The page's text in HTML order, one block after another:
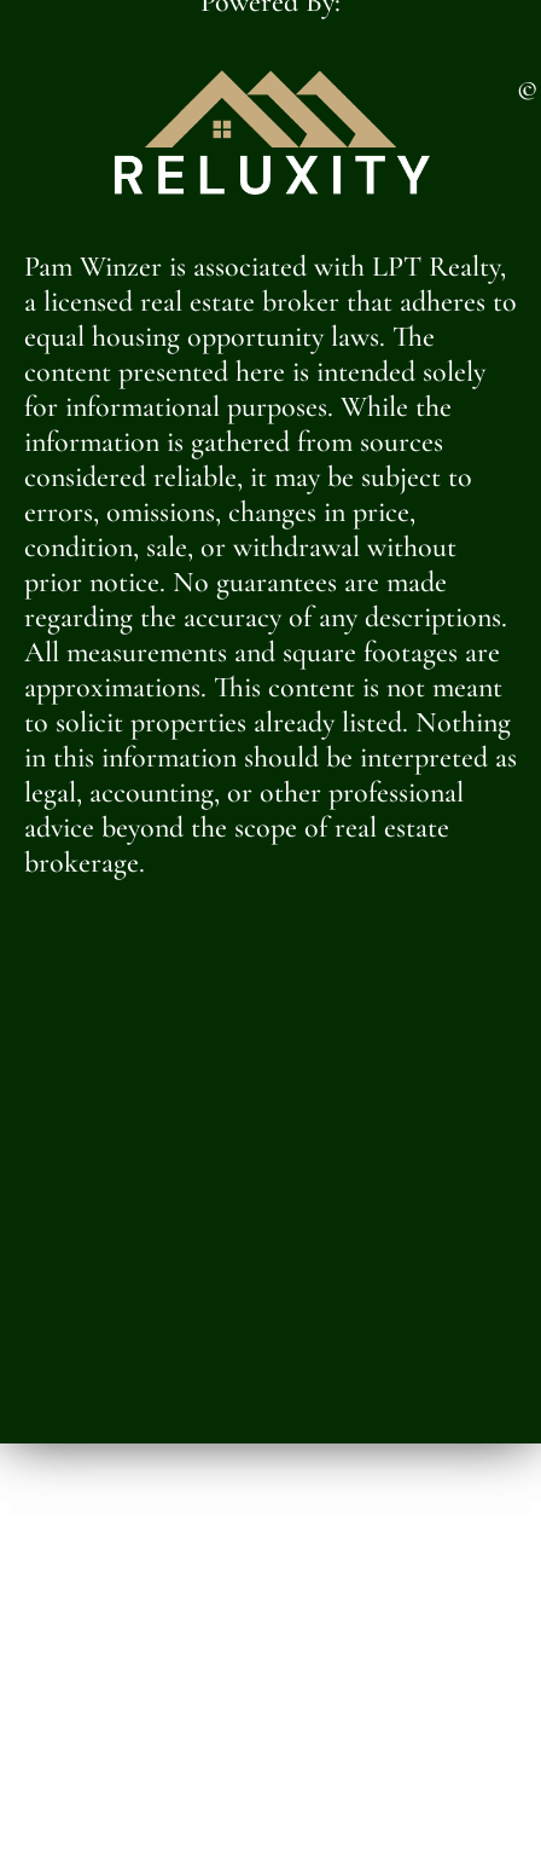
©
Pam Winzer is associated with LPT Realty,
a licensed real estate broker that adheres to
equal housing opportunity laws. The
content presented here is intended solely
for informational purposes. While the
information is gathered from sources
considered reliable, it may be subject to
errors, omissions, changes in price,
condition, sale, or withdrawal without
prior notice. No guarantees are made
regarding the accuracy of any descriptions.
All measurements and square footages are
approximations. This content is not meant
to solicit properties already listed. Nothing
in this information should be interpreted as
legal, accounting, or other professional
advice beyond the scope of real estate
brokerage.